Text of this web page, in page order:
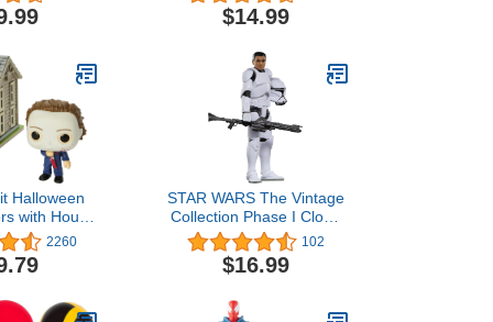
10-inch 3-in-
Action
IG-88 Toys 3.75-Inch-
Scale The Empire Strikes
Exclusive)
$14.99
Halloween
with House
Figure
2260
STAR WARS The Vintage
Collection Phase I Clone
Trooper, Attack of The
Clones 3.75 Inch
Collectible Action Figure
102
$16.99